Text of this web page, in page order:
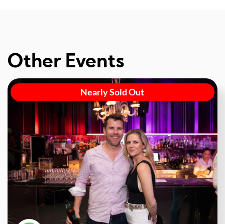
Other Events
Nearly Sold Out